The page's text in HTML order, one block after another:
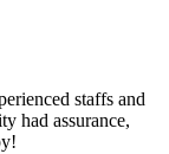
staffs and
had assurance,